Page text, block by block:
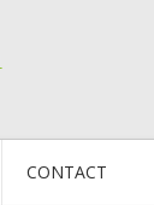
CONTACT